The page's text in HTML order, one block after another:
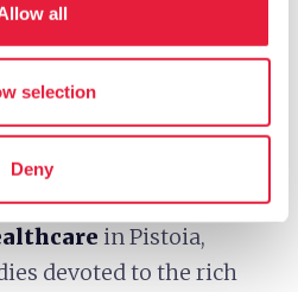
all
selection
Deny
della Robbia and
above the exterior loggia
Renaissance sculpture
and most valuable
the extensive section
in Pistoia,
devoted to the rich